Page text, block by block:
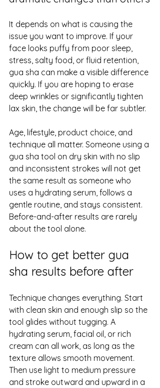
It depends on what is causing the
issue you want to improve. If your
face looks puffy from poor sleep,
stress, salty food, or fluid retention,
gua sha can make a visible difference
quickly. If you are hoping to erase
deep wrinkles or significantly tighten
lax skin, the change will be far subtler.
Age, lifestyle, product choice, and
technique all matter. Someone using a
gua sha tool on dry skin with no slip
and inconsistent strokes will not get
the same result as someone who
uses a hydrating serum, follows a
gentle routine, and stays consistent.
Before-and-after results are rarely
about the tool alone.
How to get better gua
sha results before after
Technique changes everything. Start
with clean skin and enough slip so the
tool glides without tugging. A
hydrating serum , facial oil, or rich
cream can all work, as long as the
texture allows smooth movement.
Then use light to medium pressure
and stroke outward and upward in a